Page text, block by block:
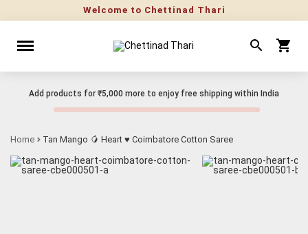
Welcome to Chettinad Thari
Add products for ₹5,000 more to enjoy free shipping within India
Home Tan Mango 🥭 Heart ♥ Coimbatore Cotton Saree